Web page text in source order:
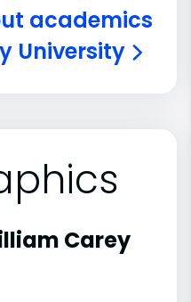
academics
University
Carey